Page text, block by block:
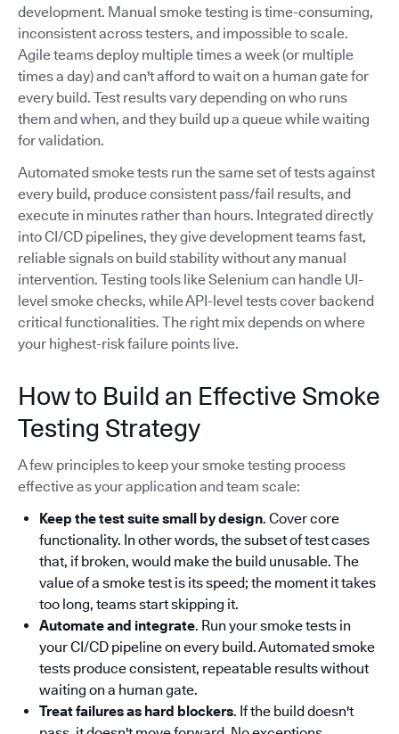
development. Manual smoke testing is time-consuming,
inconsistent across testers, and impossible to scale.
Agile teams deploy multiple times a week (or multiple
times a day) and can't afford to wait on a human gate for
every build. Test results vary depending on who runs
them and when, and they build up a queue while waiting
for validation.
Automated smoke tests run the same set of tests against
every build, produce consistent pass/fail results, and
execute in minutes rather than hours. Integrated directly
into CI/CD pipelines, they give development teams fast,
reliable signals on build stability without any manual
intervention. Testing tools like Selenium can handle UI-
level smoke checks, while API-level tests cover backend
critical functionalities. The right mix depends on where
your highest-risk failure points live.
How to Build an Effective Smoke
Testing Strategy
A few principles to keep your smoke testing process
effective as your application and team scale:
Keep the test suite small by design. Cover core
functionality. In other words, the subset of test cases
that, if broken, would make the build unusable. The
value of a smoke test is its speed; the moment it takes
too long, teams start skipping it.
Automate and integrate. Run your smoke tests in
your CI/CD pipeline on every build. Automated smoke
tests produce consistent, repeatable results without
waiting on a human gate.
Treat failures as hard blockers. If the build doesn't